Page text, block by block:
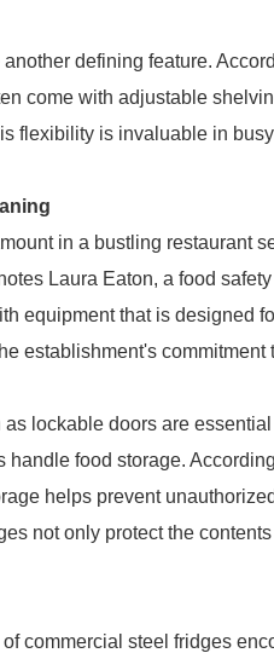
defining feature.
come with adjustable
flexibility is invaluable in
in a bustling restaurant
Laura Eaton, a food
equipment that is designed
establishment's commitment
as lockable doors are
handle food storage.
helps prevent
not only protect the
of commercial steel fridges